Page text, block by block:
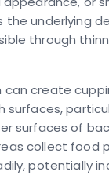
the underlying
through
can create
surfaces,
surfaces of
collect food
potentially